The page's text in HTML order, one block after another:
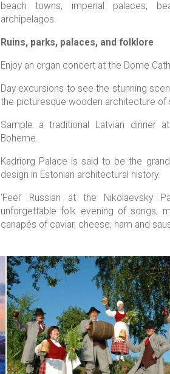
beach towns, imperial palaces,
archipelagos.
Ruins, parks, palaces, and folklore
Enjoy an organ concert at the Dome
Day excursions to see the stunning
the picturesque wooden architecture of
Sample a traditional Latvian dinner
Boheme.
Kadriorg Palace is said to be the
design in Estonian architectural history.
‘Feel’ Russian at the Nikolaevsky
unforgettable folk evening of songs,
canapés of caviar, cheese, ham and